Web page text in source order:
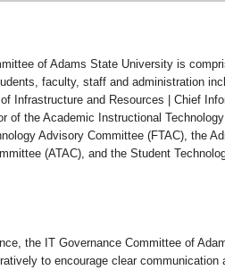
of Adams State University is
faculty, staff and administration
Infrastructure and Resources | Chief
of the Academic Instructional
Advisory Committee (FTAC), the
(ATAC), and the Student
the IT Governance Committee of
to encourage clear communication